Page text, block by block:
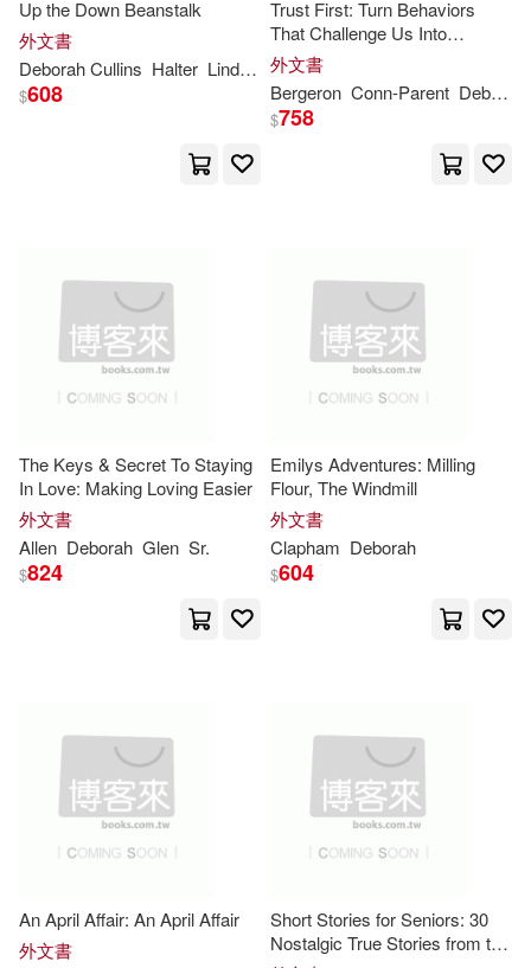
Hughes-Hallett(72)
Johnson(71)
Deborah Grace(67)
Hodge(67)
Deborah B.(65)
Deborah (TRN)(63)
Kelly(57)
Martin(56)
Tannen(55) David(51)
Random House Inc(40)
Lerner Pub Group(37)
Brilliance Audio(33)
McGraw-Hill College(33)
W W Norton & Co Inc(33)
Oxford Univ Pr(31)
Penguin Group USA(31)
Berkley Pub Group(30)
Up the Down Beanstalk
外文書
DeborahCullins Halter Lindsi McIntyre
$608
Trust First: Turn Behaviors
That Challenge Us Into
Opportunities to Learn
外文書
Bergeron Conn-Parent Deborah
$758
The Keys & Secret To Staying
In Love: Making Loving Easier
外文書
Allen Deborah Glen Sr.
$824
Emilys Adventures: Milling
Flour, The Windmill
外文書
Clapham Deborah
$604
An April Affair: An April Affair
外文書
Short Stories for Seniors: 30
Nostalgic True Stories from the